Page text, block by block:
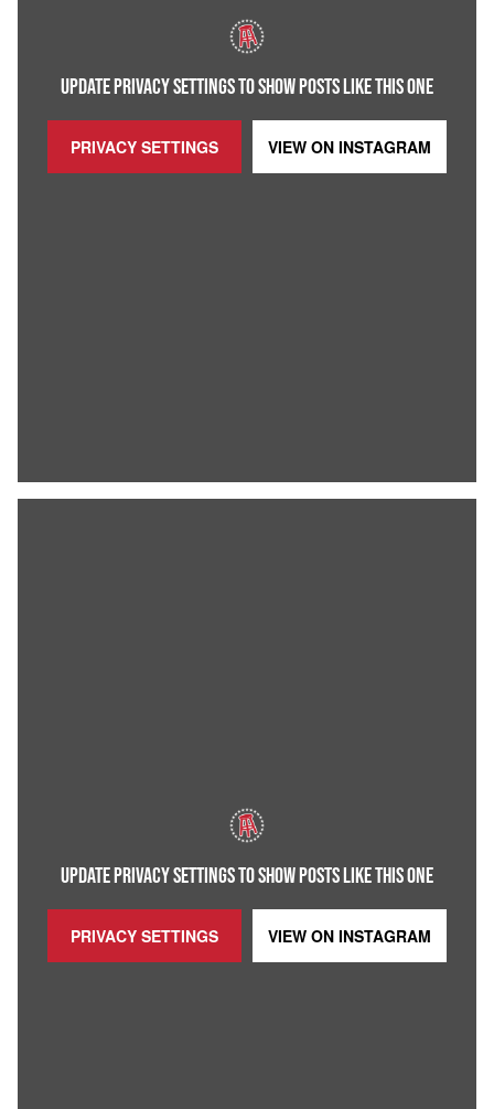
UPDATE PRIVACY SETTINGS TO SHOW POSTS LIKE THIS ONE
PRIVACY SETTINGS VIEW ON INSTAGRAM
UPDATE PRIVACY SETTINGS TO SHOW POSTS LIKE THIS ONE
PRIVACY SETTINGS VIEW ON INSTAGRAM